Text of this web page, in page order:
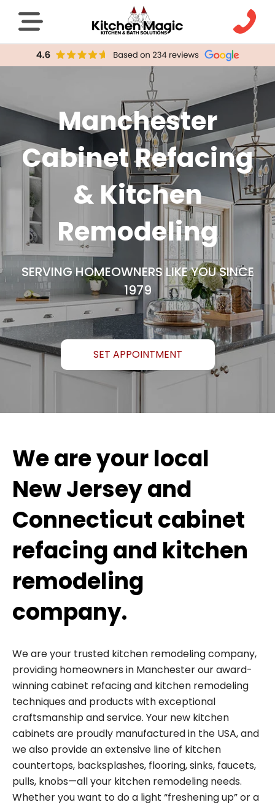
Manchester
Cabinet Refacing
& Kitchen
Remodeling
SERVING HOMEOWNERS LIKE YOU SINCE
1979
SET APPOINTMENT
We are your local
New Jersey and
Connecticut cabinet
refacing and kitchen
remodeling
company.
We are your trusted kitchen remodeling company,
providing homeowners in Manchester our award-
winning cabinet refacing and kitchen remodeling
techniques and products with exceptional
craftsmanship and service. Your new kitchen
cabinets are proudly manufactured in the USA, and
we also provide an extensive line of kitchen
countertops, backsplashes, flooring, sinks, faucets,
pulls, knobs—all your kitchen remodeling needs.
Whether you want to do a light “freshening up” or a